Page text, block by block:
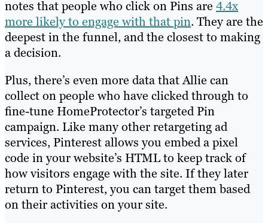
notes thatpeople who click on Pins are 4.4x
more likely to engage with that pin. They are the
deepest in the funnel, and the closest to making
a decision.
Plus, there’s even more data that Allie can
collect on people who have clicked through to
fine-tune HomeProtector’s targeted Pin
campaign. Like many other retargeting ad
services, Pinterest allows you embed a pixel
code in your website’s HTML to keep track of
how visitors engage with the site. If they later
return to Pinterest, you can target them based
on their activities on your site.